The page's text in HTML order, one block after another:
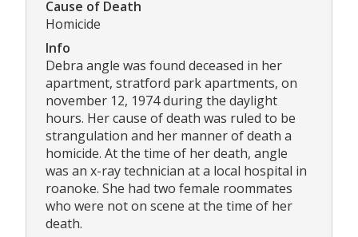
Cause of Death
Homicide
Info
Debra angle was found deceased in her
apartment, stratford park apartments, on
november 12, 1974 during the daylight
hours. Her cause of death was ruled to be
strangulation and her manner of death a
homicide. At the time of her death, angle
was an x-ray technician at a local hospital in
roanoke. She had two female roommates
who were not on scene at the time of her
death.